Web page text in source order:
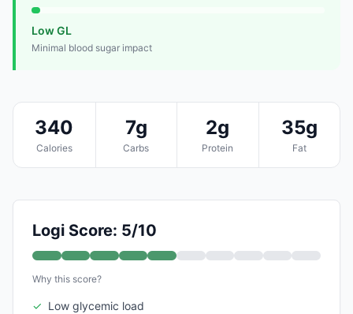
Low GL
Minimal blood sugar impact
340
Calories
7g
Carbs
2g
Protein
35g
Fat
Logi Score: 5/10
Why this score?
✓ Low glycemic load